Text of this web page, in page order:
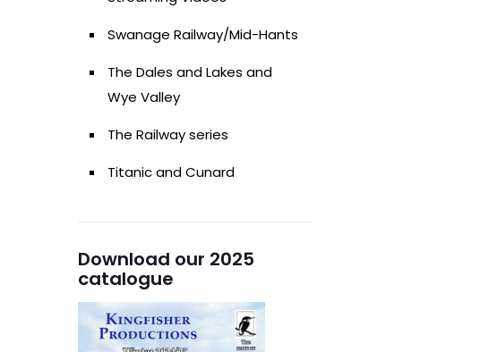
Swanage Railway/Mid-Hants
The Dales and Lakes and
Wye Valley
The Railway series
Titanic and Cunard
Download our 2025
catalogue